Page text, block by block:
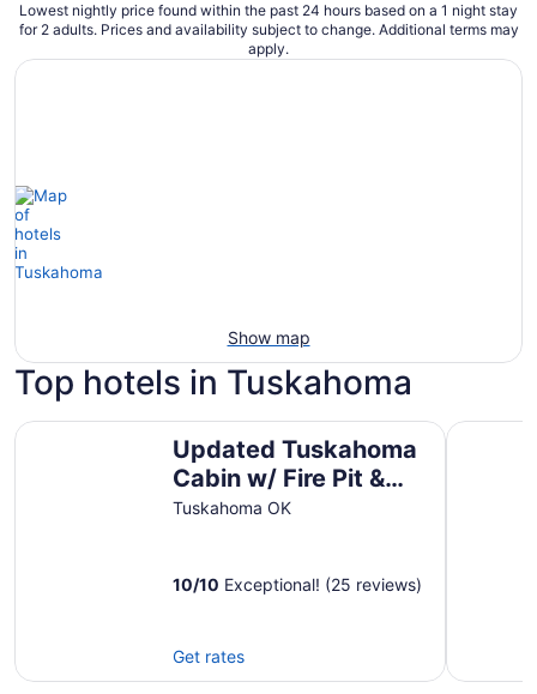
Lowest nightly price found within the past 24 hours based on a 1 night stay
for 2 adults. Prices and availability subject to change. Additional terms may
apply.
Show map
Top hotels in Tuskahoma
Updated Tuskahoma
Cabin w/ Fire Pit &
Deck!
Tuskahoma OK
10/10 Exceptional! (25 reviews)
Get rates
Updated Tuskahoma Cabin w/ Fire Pit & Deck! Escape